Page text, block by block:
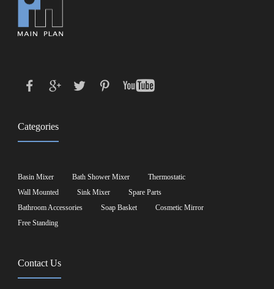
Categories
Basin Mixer Bath Shower Mixer
Thermostatic
Wall Mounted
Sink Mixer
Spare Parts
Bathroom Accessories
Soap Basket
Cosmetic Mirror
Free Standing
Contact Us